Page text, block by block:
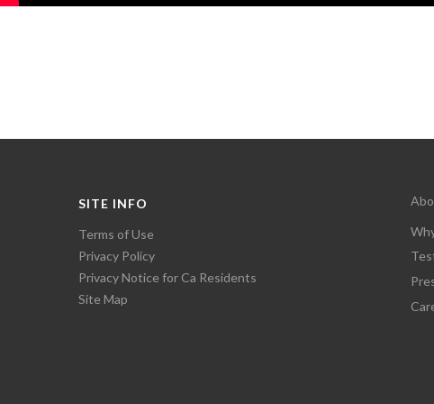
SITE INFO
Terms of Use
Privacy Policy
Privacy Notice for Ca Residents
Site Map